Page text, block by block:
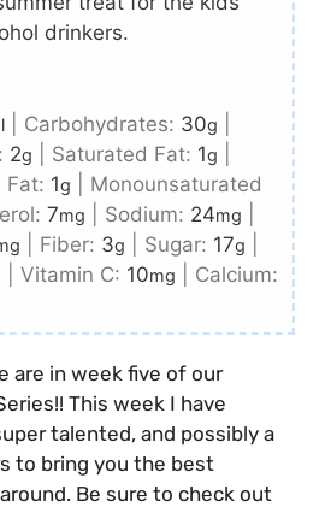
drinkers.
Carbohydrates: 30g
2g Saturated Fat: 1g
Fat: 1g
Monounsaturated
7mg Sodium: 24mg
Fiber: 3g Sugar: 17g
Vitamin C: 10mg
Calcium:
are in week five of our
This week I have
talented, and possibly a
to bring you the best
Be sure to check out